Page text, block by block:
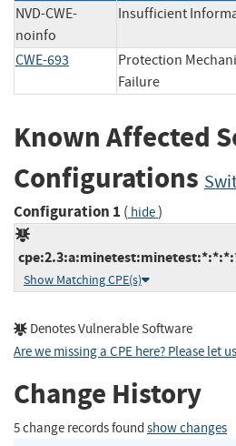
NVD-CWE-
noinfo
Insufficient
CWE-693
Protection
Failure
Known Affected
Configurations
Configuration 1 ( hide)
Show Matching CPE(s)
Denotes Vulnerable Software
Are we missing a CPE here? Please let
Change History
5 change records found show changes